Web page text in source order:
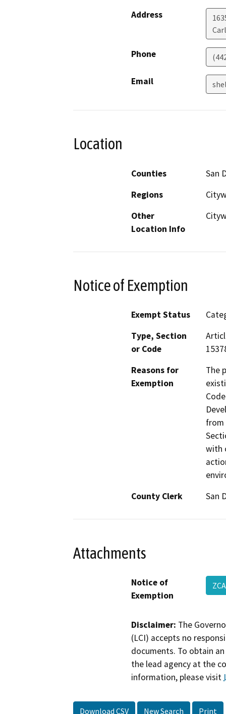
Address
Phone
Email
Location
Counties
San
Regions
Other
Location Info
Notice of Exemption
Exempt Status
Type, Section
or Code
Reasons for
Exemption
The
from
with
County Clerk
San
Attachments
Notice of
Exemption
Disclaimer: The
(LCI) accepts no
documents. To obtain
the lead agency at the
information, please visit
Download CSV New Search Print